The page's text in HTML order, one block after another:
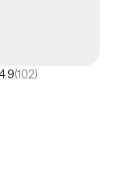
(102)